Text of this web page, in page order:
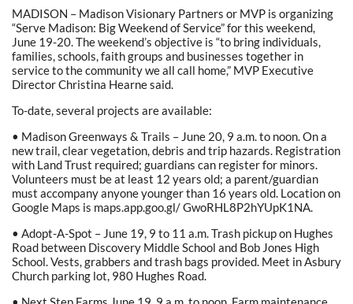
MADISON – Madison Visionary Partners or MVP is organizing
“Serve Madison: Big Weekend of Service” for this weekend,
June 19-20. The weekend’s objective is “to bring individuals,
families, schools, faith groups and businesses together in
service to the community we all call home,” MVP Executive
Director Christina Hearne said.
To-date, several projects are available:
• Madison Greenways & Trails – June 20, 9 a.m. to noon. On a
new trail, clear vegetation, debris and trip hazards. Registration
with Land Trust required; guardians can register for minors.
Volunteers must be at least 12 years old; a parent/guardian
must accompany anyone younger than 16 years old. Location on
Google Maps is maps.app.goo.gl/ GwoRHL8P2hYUpK1NA.
• Adopt-A-Spot – June 19, 9 to 11 a.m. Trash pickup on Hughes
Road between Discovery Middle School and Bob Jones High
School. Vests, grabbers and trash bags provided. Meet in Asbury
Church parking lot, 980 Hughes Road.